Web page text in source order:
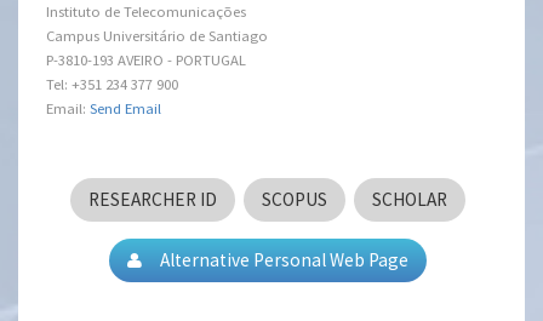
Instituto de Telecomunicações
Campus Universitário de Santiago
P-3810-193 AVEIRO - PORTUGAL
Tel: +351 234 377 900
Email:Send Email
RESEARCHER ID SCOPUS SCHOLAR
Alternative Personal Web Page